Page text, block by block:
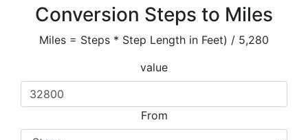
Conversion Steps to Miles
Miles = Steps * Step Length in Feet) / 5,280
value
From